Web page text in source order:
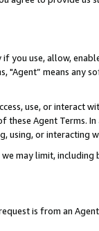
you use, allow,
"Agent” means
use, or
these Agent Terms.
using, or interacting
may limit,
is from an